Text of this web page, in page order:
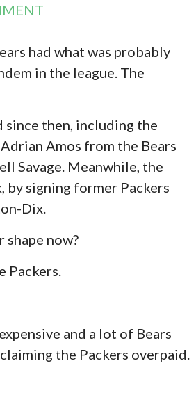
had what was probably
in the league. The
since then, including the
Amos from the Bears
Savage. Meanwhile, the
by signing former Packers
Dix.
shape now?
Packers.
and a lot of Bears
the Packers overpaid.